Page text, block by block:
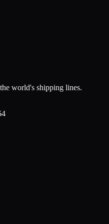
world's shipping lines.